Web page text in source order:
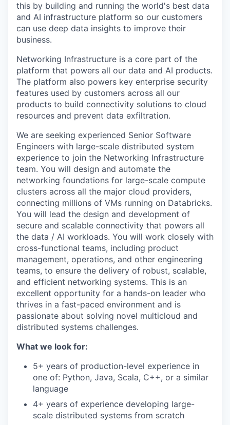
this by building and running the world's best data
and AI infrastructure platform so our customers
can use deep data insights to improve their
business.
Networking Infrastructure is a core part of the
platform that powers all our data and AI products.
The platform also powers key enterprise security
features used by customers across all our
products to build connectivity solutions to cloud
resources and prevent data exfiltration.
We are seeking experienced Senior Software
Engineers with large-scale distributed system
experience to join the Networking Infrastructure
team. You will design and automate the
networking foundations for large-scale compute
clusters across all the major cloud providers,
connecting millions of VMs running on Databricks.
You will lead the design and development of
secure and scalable connectivity that powers all
the data / AI workloads. You will work closely with
cross-functional teams, including product
management, operations, and other engineering
teams, to ensure the delivery of robust, scalable,
and efficient networking systems. This is an
excellent opportunity for a hands-on leader who
thrives in a fast-paced environment and is
passionate about solving novel multicloud and
distributed systems challenges.
What we look for:
5+ years of production-level experience in
one of: Python, Java, Scala, C++, or a similar
language
4+ years of experience developing large-
scale distributed systems from scratch